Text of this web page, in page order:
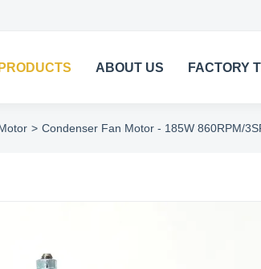
PRODUCTS ABOUT US FACTORY
> Condenser Fan Motor - 185W 860RPM/